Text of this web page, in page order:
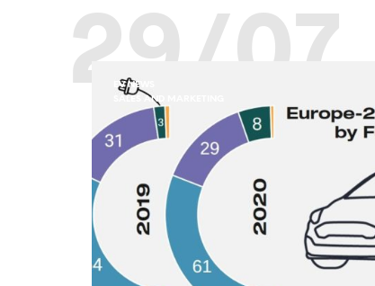
29/07
EV NEWS
SALES AND MARKETING